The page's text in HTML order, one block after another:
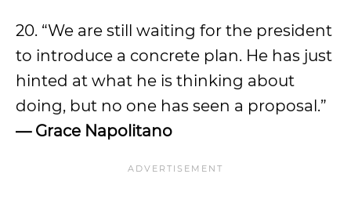
20. “We are still waiting for the president
to introduce a concrete plan. He has just
hinted at what he is thinking about
doing, but no one has seen a proposal.”
— Grace Napolitano